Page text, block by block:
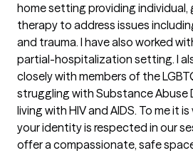
home setting providing individual,
therapy to address issues
and trauma. I have also worked
partial-hospitalization setting. I
closely with members of the
struggling with Substance Abuse
living with HIV and AIDS. To me it
your identity is respected in our
offer a compassionate, safe